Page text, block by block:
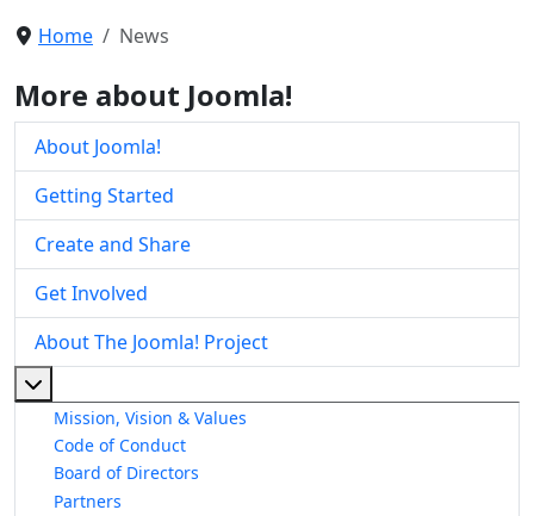
Home News
More about Joomla!
About Joomla!
Getting Started
Create and Share
Get Involved
About The Joomla! Project
Mission, Vision & Values
Code of Conduct
Board of Directors
Partners